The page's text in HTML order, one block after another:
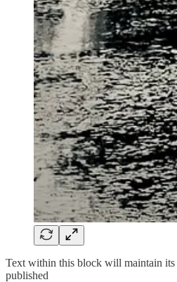
Text within this block will maintain its
published